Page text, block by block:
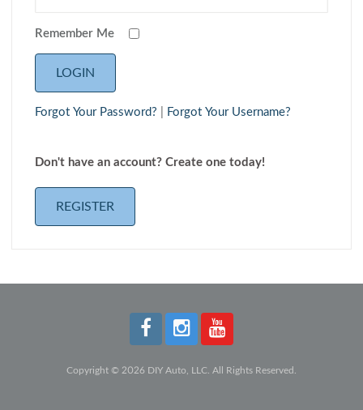
Remember Me
Forgot Your Password? Forgot Your Username?
Don't have an account? Create one today!
REGISTER
Copyright © 2026 DIY Auto, LLC. All Rights Reserved.